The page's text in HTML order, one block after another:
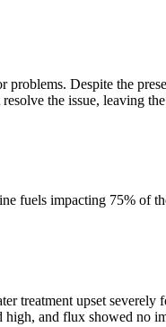
Despite the
resolve the issue, leaving
fuels impacting 75% of
treatment upset severely
high, and flux showed no